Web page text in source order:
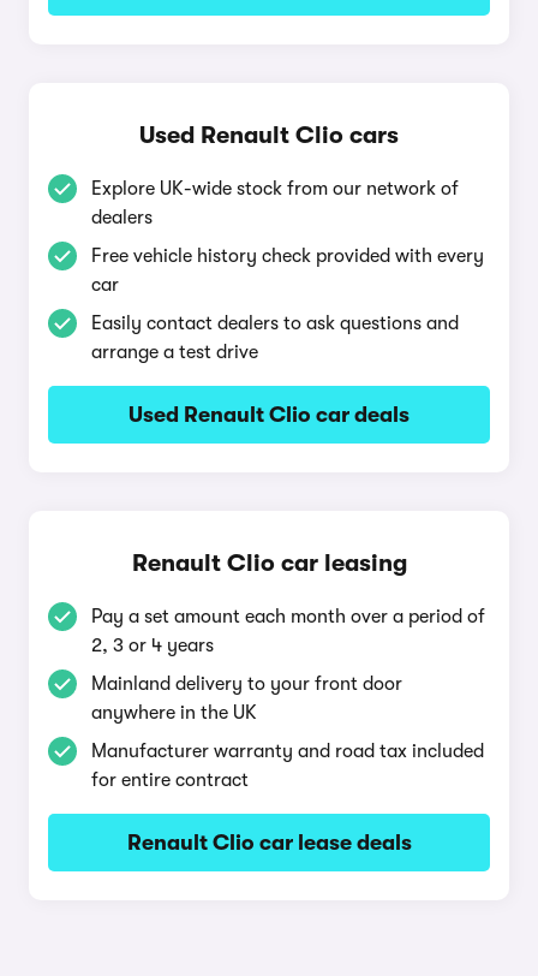
Used Renault Clio cars
Explore UK-wide stock from our network of
dealers
Free vehicle history check provided with every
car
Easily contact dealers to ask questions and
arrange a test drive
Used Renault Clio car deals
Renault Clio car leasing
Pay a set amount each month over a period of
2, 3 or 4 years
Mainland delivery to your front door
anywhere in the UK
Manufacturer warranty and road tax included
for entire contract
Renault Clio car lease deals